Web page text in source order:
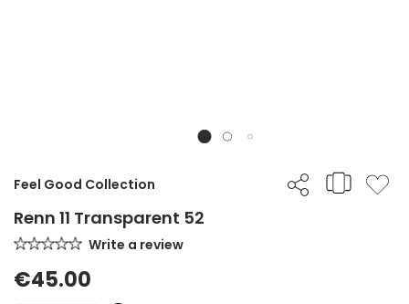
Feel Good Collection
Renn 11 Transparent 52
Write a review
€45.00